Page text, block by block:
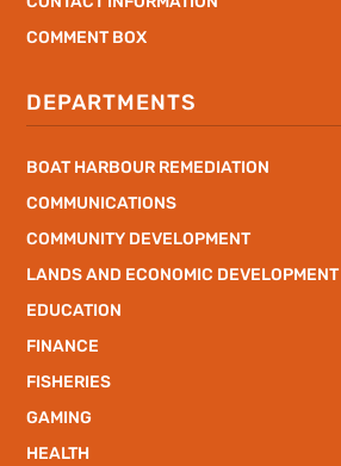
COMMENT BOX
DEPARTMENTS
BOAT HARBOUR REMEDIATION
COMMUNICATIONS
COMMUNITY DEVELOPMENT
LANDS AND ECONOMIC DEVELOPMENT
EDUCATION
FINANCE
FISHERIES
GAMING
HEALTH